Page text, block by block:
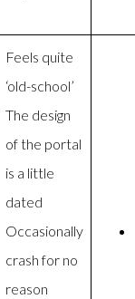
Feels quite
‘old-school’
The design
of the portal
is a little
dated
Occasionally
crash for no
reason